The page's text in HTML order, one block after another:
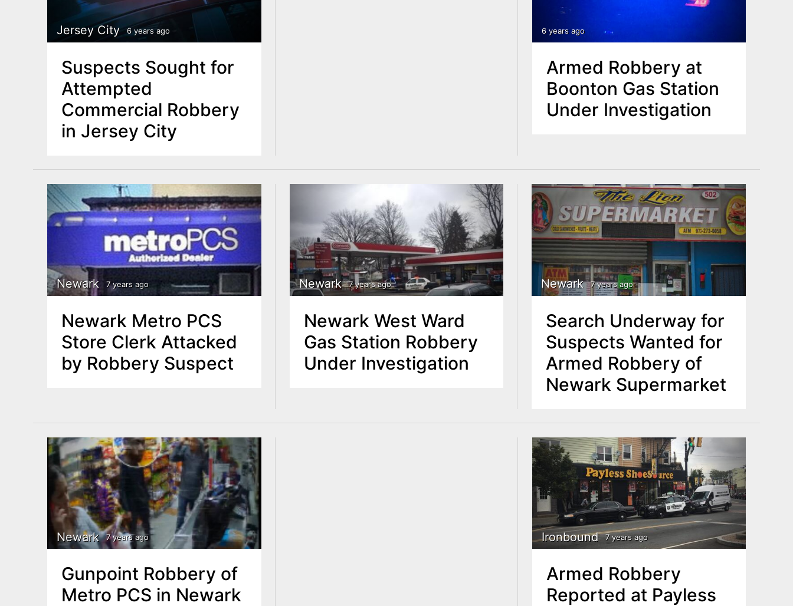
Jersey City 6 years ago
Suspects Sought for
Attempted
Commercial Robbery
in Jersey City
6 years ago
Armed Robbery at
Boonton Gas Station
Under Investigation
Newark 7 years ago
Newark Metro PCS
Store Clerk Attacked
by Robbery Suspect
Newark 7 years ago
Newark West Ward
Gas Station Robbery
Under Investigation
Newark 7 years ago
Search Underway for
Suspects Wanted for
Armed Robbery of
Newark Supermarket
Newark 7 years ago
Gunpoint Robbery of
Metro PCS in Newark
Ironbound 7 years ago
Armed Robbery
Reported at Payless